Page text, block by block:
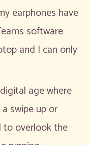
earphones have
software
and I can only
age where
swipe up or
to overlook the